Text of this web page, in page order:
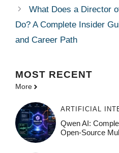
What Does a Director
Do? A Complete Insider
and Career Path
MOST RECENT
More
ARTIFICIAL
Qwen AI:
Open-Source